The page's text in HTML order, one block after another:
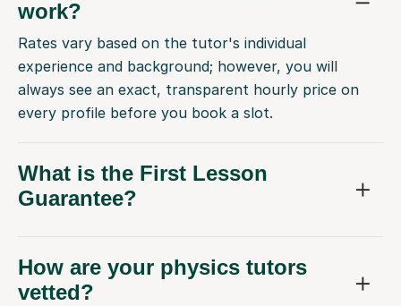
work?
Rates vary based on the tutor's individual
experience and background; however, you will
always see an exact, transparent hourly price on
every profile before you book a slot.
What is the First Lesson
Guarantee?
How are your physics tutors
vetted?